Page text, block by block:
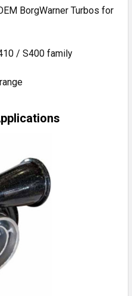
BorgWarner Turbos for
/ S400 family